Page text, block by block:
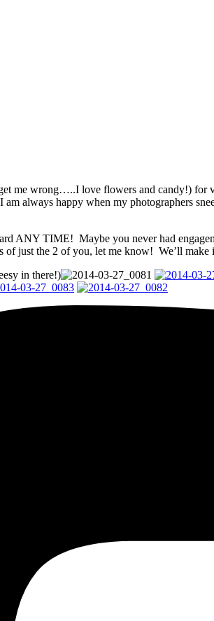
me wrong…..I love flowers and candy!) for
always happy when my photographers
ANY TIME! Maybe you never had
of just the 2 of you, let me know! We’ll make
in there!)